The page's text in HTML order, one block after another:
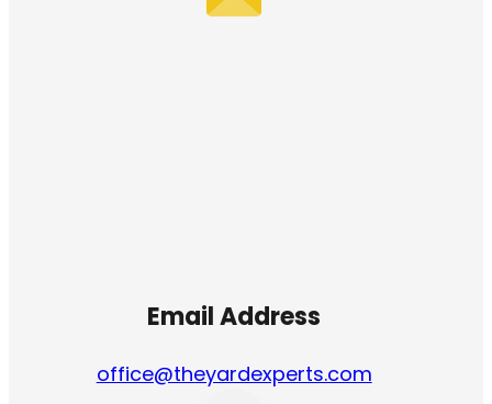
Email Address
office@theyardexperts.com